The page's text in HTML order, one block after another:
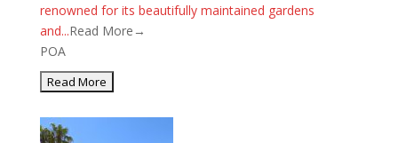
renowned for its beautifully maintained gardens
and...Read More→
POA